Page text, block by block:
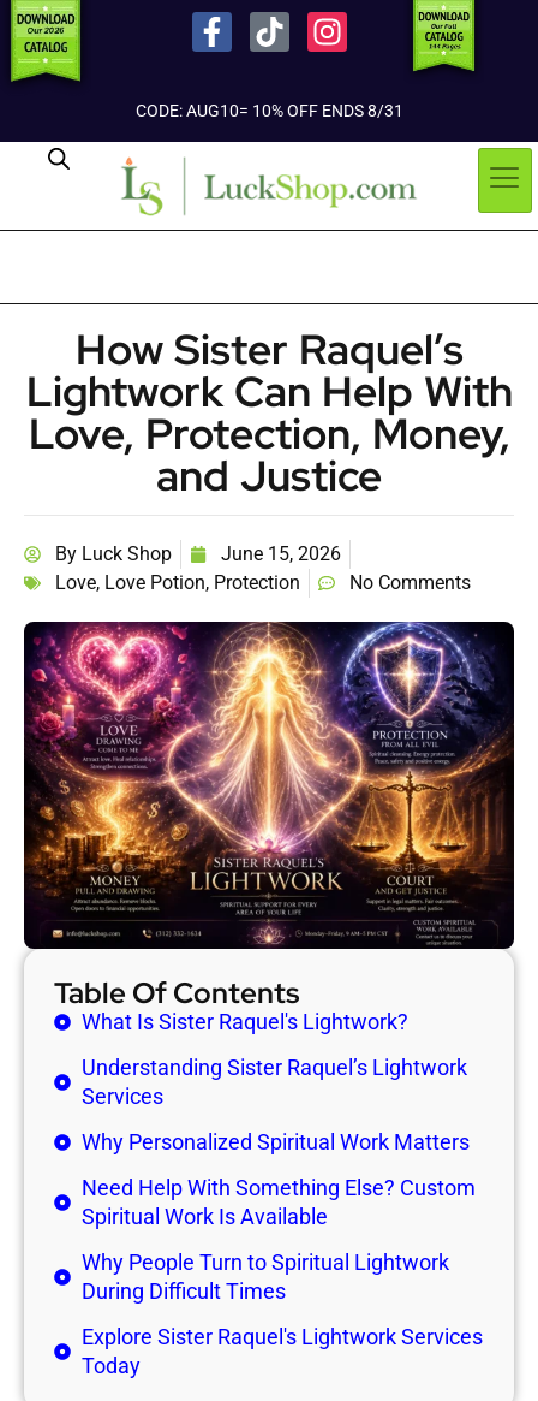
CODE: AUG10= 10% OFF ENDS 8/31
How Sister Raquel’s
Lightwork Can Help With
Love, Protection, Money,
and Justice
By Luck Shop
June 15, 2026
Love, Love Potion, Protection No Comments
Table Of Contents
What Is Sister Raquel's Lightwork?
Understanding Sister Raquel’s Lightwork
Services
Why Personalized Spiritual Work Matters
Need Help With Something Else? Custom
Spiritual Work Is Available
Why People Turn to Spiritual Lightwork
During Difficult Times
Explore Sister Raquel's Lightwork Services
Today